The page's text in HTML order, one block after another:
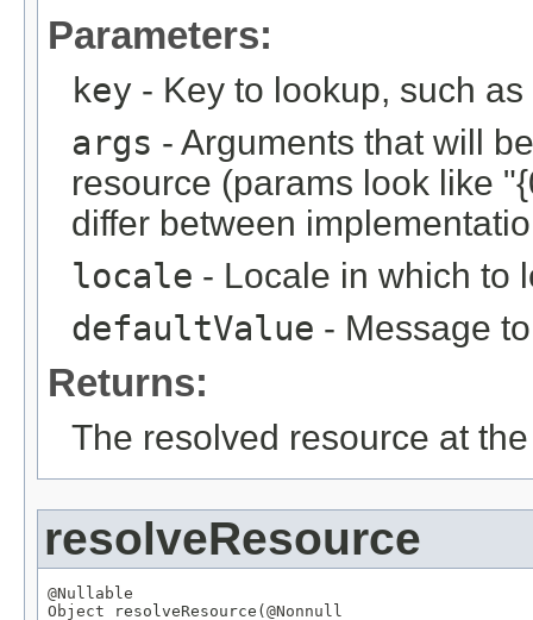
Parameters:
key - Key to lookup, such
args - Arguments that will
resource (params look like
differ between
locale - Locale in which to
defaultValue - Message
Returns:
The resolved resource at
resolveResource
@Nullable
Object resolveResource( @Nonnull